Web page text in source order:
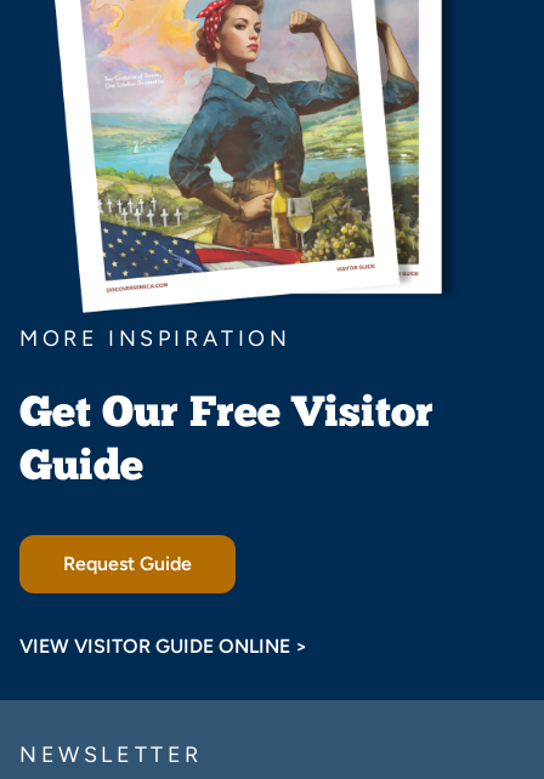
MORE INSPIRATION
Get Our Free Visitor
Guide
Request Guide
VIEW VISITOR GUIDE ONLINE >
NEWSLETTER